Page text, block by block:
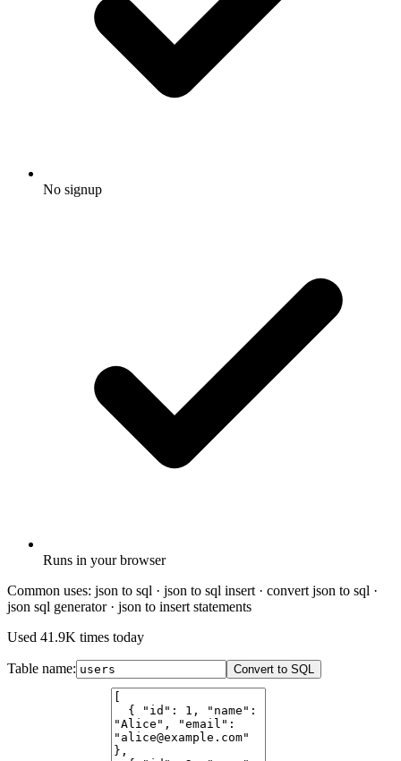
No signup
Runs in your browser
Common uses: json to sql · json to sql insert · convert json to sql ·
json sql generator · json to insert statements
Used 41.9K times today
Table name: Convert to SQL